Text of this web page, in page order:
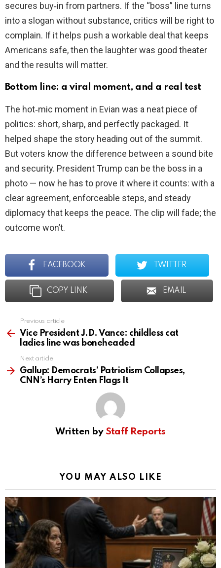
secures buy‑in from partners. If the “boss” line turns
into a slogan without substance, critics will be right to
complain. If it helps push a workable deal that keeps
Americans safe, then the laughter was good theater
and the results will matter.
Bottom line: a viral moment, and a real test
The hot‑mic moment in Evian was a neat piece of
politics: short, sharp, and perfectly packaged. It
helped shape the story heading out of the summit.
But voters know the difference between a sound bite
and security. President Trump can be the boss in a
photo — now he has to prove it where it counts: with a
clear agreement, enforceable steps, and steady
diplomacy that keeps the peace. The clip will fade; the
outcome won’t.
FACEBOOK TWITTER
COPY LINK EMAIL
more
Previous article
Vice President J.D. Vance: childless cat
ladies line was boneheaded
Next article
Gallup: Democrats’ Patriotism Collapses,
CNN’s Harry Enten Flags It
Written by Staff Reports
YOU MAY ALSO LIKE